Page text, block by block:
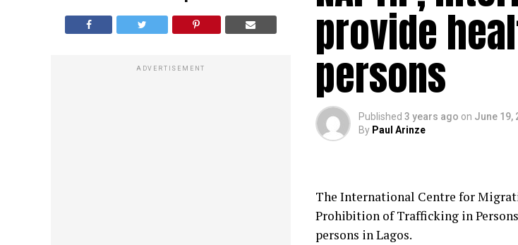
ADVERTISEMENT
provide
persons
Published 3 years ago on June 19,
By Paul Arinze
The International Centre for
Prohibition of Trafficking in
persons in Lagos.